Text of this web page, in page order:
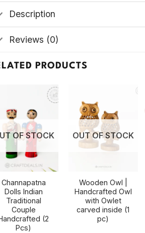
Description
Reviews (0)
PRODUCTS
OF STOCK
Channapatna
Dolls Indian
Traditional
Couple
(2
Pcs)
OUT OF STOCK
Wooden Owl |
Handcrafted Owl
with Owlet
carved inside (1
pc)